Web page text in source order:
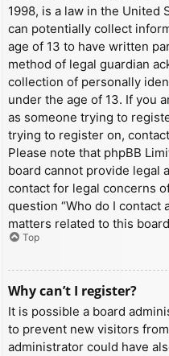
1998, is a law in the United
can potentially collect
age of 13 to have written
method of legal guardian
collection of personally
under the age of 13. If you
as someone trying to
trying to register on,
Please note that phpBB
board cannot provide legal
contact for legal concerns
question “Who do I contact
matters related to this
Top
Why can’t I register?
It is possible a board
to prevent new visitors
administrator could have